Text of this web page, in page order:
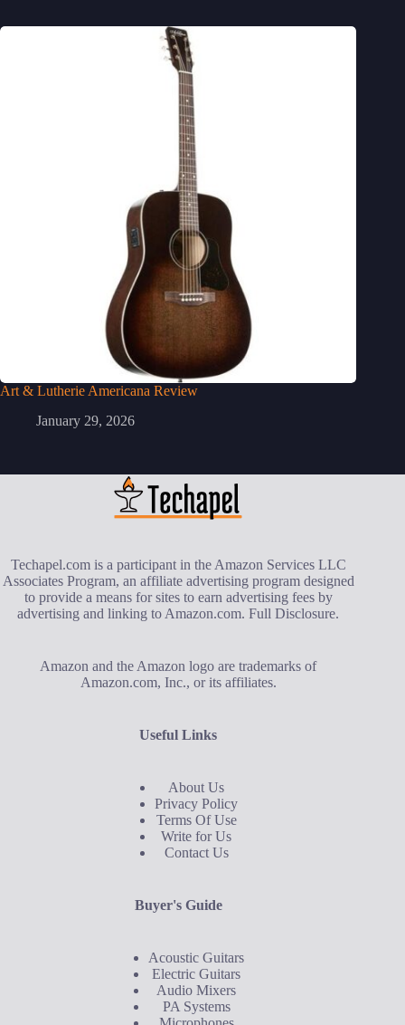
Art & Lutherie Americana Review
January 29, 2026
Techapel.com is a participant in the Amazon Services LLC
Associates Program, an affiliate advertising program designed
to provide a means for sites to earn advertising fees by
advertising and linking to Amazon.com.Full Disclosure.
Amazon and the Amazon logo are trademarks of
Amazon.com, Inc., or its affiliates.
Useful Links
About Us
Privacy Policy
Terms Of Use
Write for Us
Contact Us
Buyer's Guide
Acoustic Guitars
Electric Guitars
Audio Mixers
PA Systems